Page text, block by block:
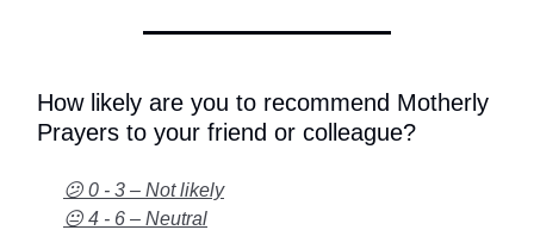
How likely are you to recommend Motherly
Prayers to your friend or colleague?
😕 0 - 3 – Not likely
😐 4 - 6 – Neutral